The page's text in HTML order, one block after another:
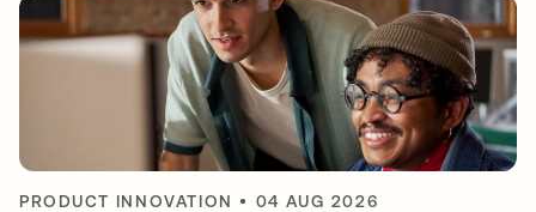
PRODUCT INNOVATION • 04 AUG 2026